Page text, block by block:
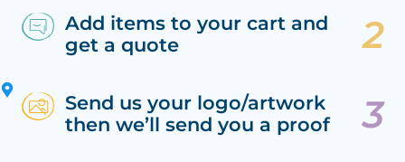
Add items to your cart and
get a quote
Send us your logo/artwork
then we’ll send you a proof